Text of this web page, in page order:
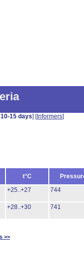
10-15 days] [Informers]
t°C
+25..+27 744
+28..+30 741
>>